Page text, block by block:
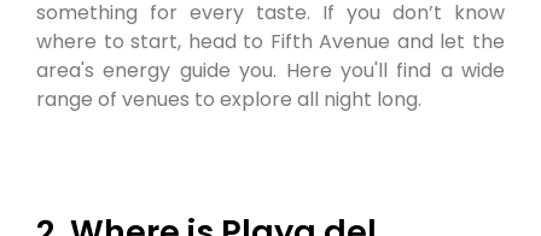
something for every taste. If you don’t know
where to start, head to Fifth Avenue and let the
area's energy guide you. Here you'll find a wide
range of venues to explore all night long.